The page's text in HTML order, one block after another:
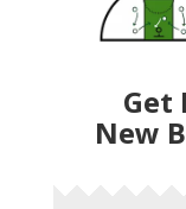
New